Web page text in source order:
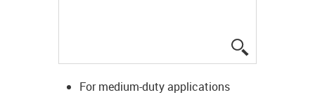
For medium-duty applications